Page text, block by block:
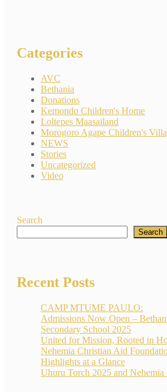
Categories
AVC
Bethania
Donations
Kemondo Children's Home
Loltepes Maasailand
Morogoro Agape Children's
NEWS
Stories
Uncategorized
Video
Search
Search
Recent Posts
CAMP MTUME PAULO:
Admissions Now Open –
Secondary School 2025
United for Mission, Rooted in
Nehemia Christian Aid
Highlights at a Glance
Uhuru Torch 2025 and Nehemia